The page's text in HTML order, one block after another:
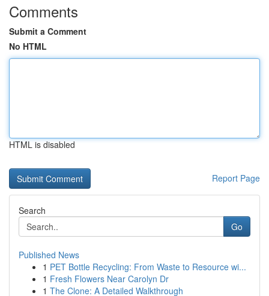
Comments
Submit a Comment
No HTML
HTML is disabled
Report Page
Search
Go
Published News
1 PET Bottle Recycling: From Waste to Resource wi...
1 Fresh Flowers Near Carolyn Dr
1 The Clone: A Detailed Walkthrough